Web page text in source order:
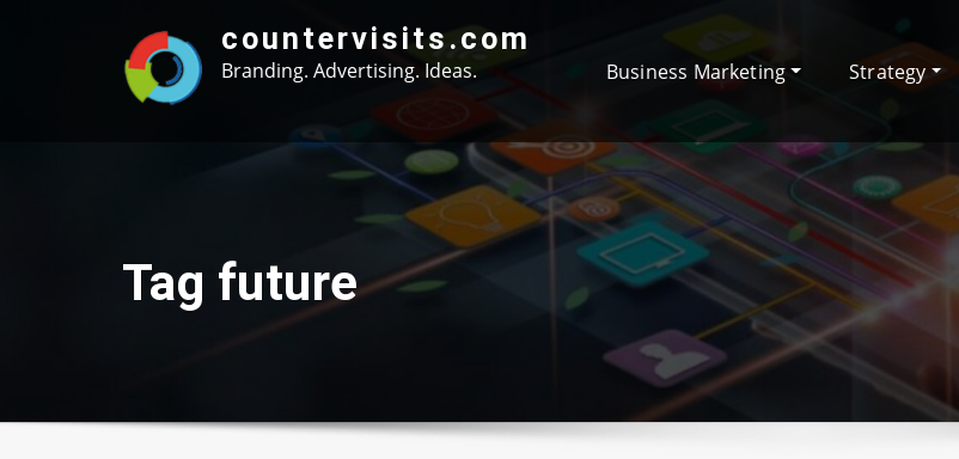
countervisits.com
Branding. Advertising. Ideas. Business Marketing Strategy
Tag future